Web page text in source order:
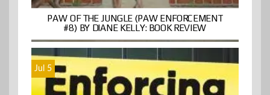
PAW OF THE JUNGLE (PAW ENFORCEMENT
#8) BY DIANE KELLY: BOOK REVIEW
Jul 5